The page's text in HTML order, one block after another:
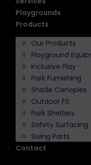
Playgrounds
Products
Our Products
Playground
Inclusive Play
Park Furnishing
Shade Canopies
Outdoor Fit
Park Shelters
Safety Surfacing
Swing Parts
Contact